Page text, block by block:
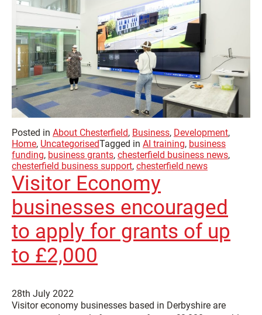
Posted in About Chesterfield, Business, Development,
Home, UncategorisedTagged in AI training, business
funding, business grants, chesterfield business news,
chesterfield business support, chesterfield news
Visitor Economy
businesses encouraged
to apply for grants of up
to £2,000
28th July 2022
Visitor economy businesses based in Derbyshire are